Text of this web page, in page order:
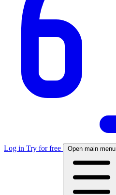
Log in Try for free Open main menu